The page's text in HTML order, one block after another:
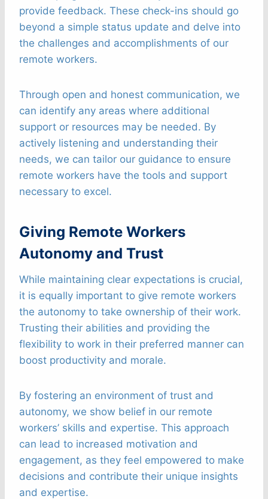
provide feedback. These check-ins should go
beyond a simple status update and delve into
the challenges and accomplishments of our
remote workers.
Through open and honest communication, we
can identify any areas where additional
support or resources may be needed. By
actively listening and understanding their
needs, we can tailor our guidance to ensure
remote workers have the tools and support
necessary to excel.
Giving Remote Workers
Autonomy and Trust
While maintaining clear expectations is crucial,
it is equally important to give remote workers
the autonomy to take ownership of their work.
Trusting their abilities and providing the
flexibility to work in their preferred manner can
boost productivity and morale.
By fostering an environment of trust and
autonomy, we show belief in our remote
workers’ skills and expertise. This approach
can lead to increased motivation and
engagement, as they feel empowered to make
decisions and contribute their unique insights
and expertise.